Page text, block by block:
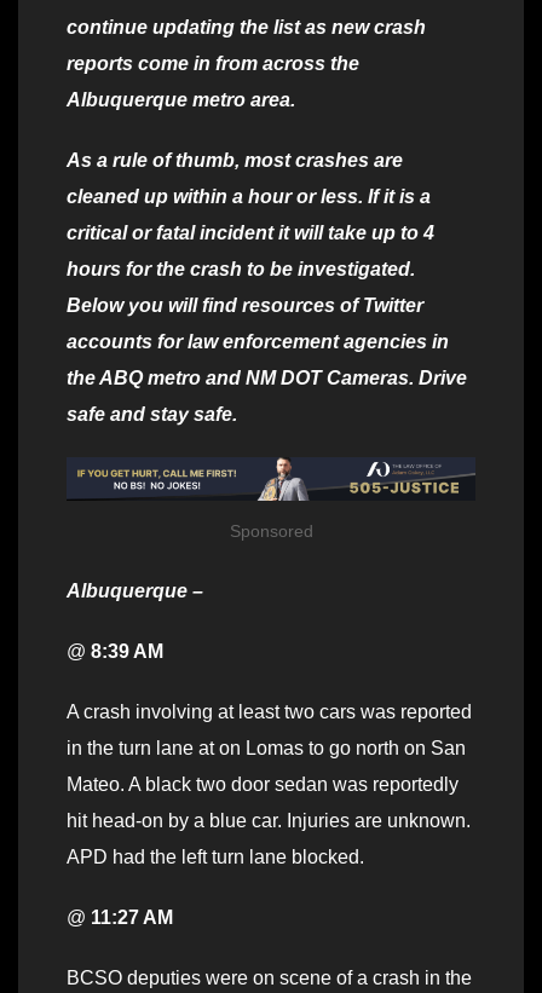
continue updating the list as new crash
reports come in from across the
Albuquerque metro area.
As a rule of thumb, most crashes are
cleaned up within a hour or less. If it is a
critical or fatal incident it will take up to 4
hours for the crash to be investigated.
Below you will find resources of Twitter
accounts for law enforcement agencies in
the ABQ metro and NM DOT Cameras. Drive
safe and stay safe.
Sponsored
Albuquerque –
@ 8:39 AM
A crash involving at least two cars was reported
in the turn lane at on Lomas to go north on San
Mateo. A black two door sedan was reportedly
hit head-on by a blue car. Injuries are unknown.
APD had the left turn lane blocked.
@ 11:27 AM
BCSO deputies were on scene of a crash in the